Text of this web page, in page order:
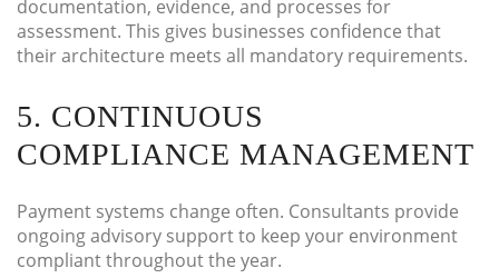
documentation, evidence, and processes for
assessment. This gives businesses confidence that
their architecture meets all mandatory requirements.
5. CONTINUOUS
COMPLIANCE MANAGEMENT
Payment systems change often. Consultants provide
ongoing advisory support to keep your environment
compliant throughout the year.